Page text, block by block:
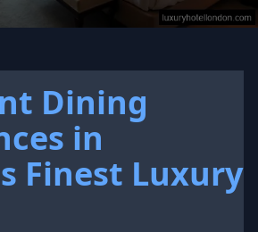
Dining
in
Finest Luxury